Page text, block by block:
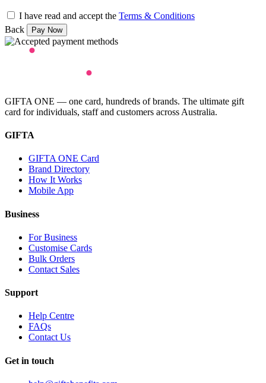
I have read and accept the Terms & Conditions
Back
GIFTA ONE — one card, hundreds of brands. The ultimate gift
card for individuals, staff and customers across Australia.
GIFTA
GIFTA ONE Card
Brand Directory
How It Works
Mobile App
Business
For Business
Customise Cards
Bulk Orders
Contact Sales
Support
Help Centre
FAQs
Contact Us
Get in touch